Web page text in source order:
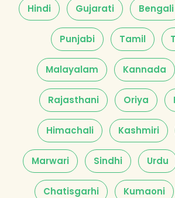
Hindi Gujarati Bengali
Punjabi Tamil
Malayalam Kannada
Rajasthani Oriya
Himachali Kashmiri
Marwari Sindhi Urdu
Chatisgarhi Kumaoni